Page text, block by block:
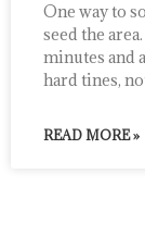
One way to
seed the
minutes and
hard tines,
READ MORE »